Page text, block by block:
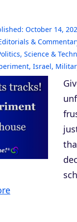
October 14,
&
, Science &
, Israel,